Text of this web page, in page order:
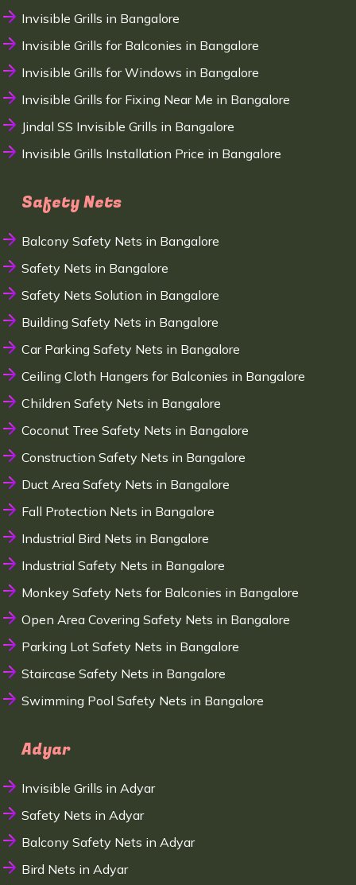
Invisible Grills in Bangalore
Invisible Grills for Balconies in Bangalore
Invisible Grills for Windows in Bangalore
Invisible Grills for Fixing Near Me in Bangalore
Jindal SS Invisible Grills in Bangalore
Invisible Grills Installation Price in Bangalore
Safety Nets
Balcony Safety Nets in Bangalore
Safety Nets in Bangalore
Safety Nets Solution in Bangalore
Building Safety Nets in Bangalore
Car Parking Safety Nets in Bangalore
Ceiling Cloth Hangers for Balconies in Bangalore
Children Safety Nets in Bangalore
Coconut Tree Safety Nets in Bangalore
Construction Safety Nets in Bangalore
Duct Area Safety Nets in Bangalore
Fall Protection Nets in Bangalore
Industrial Bird Nets in Bangalore
Industrial Safety Nets in Bangalore
Monkey Safety Nets for Balconies in Bangalore
Open Area Covering Safety Nets in Bangalore
Parking Lot Safety Nets in Bangalore
Staircase Safety Nets in Bangalore
Swimming Pool Safety Nets in Bangalore
Adyar
Invisible Grills in Adyar
Safety Nets in Adyar
Balcony Safety Nets in Adyar
Bird Nets in Adyar